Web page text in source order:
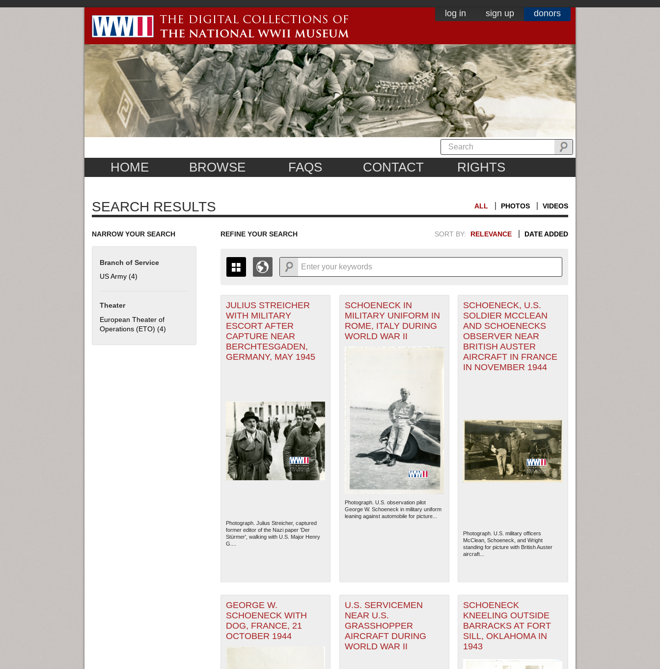
log in sign up donors
HOME BROWSE FAQS CONTACT RIGHTS
SEARCH RESULTS ALL PHOTOS VIDEOS
NARROW YOUR SEARCH
Branch of Service
US Army (4)
Theater
European Theater of
Operations (ETO) (4) Apply European Theater of Operations (ETO) filter
REFINE YOUR SEARCH SORT BY: RELEVANCE DATE ADDED
THE MAP ONLY DISPLAYS RECORDS THAT HAVE GEOGRAPHIC INFORMATION. SWITCH
TO THE GRID VIEW
TO SEE ALL RECORDS.
1935
1936
1937
1938
1939
1940
1942
1943
1944
1945
1946
1948
1949
1950
1951
1952
1953
+
-
JULIUS STREICHER
WITH MILITARY
ESCORT AFTER
CAPTURE NEAR
BERCHTESGADEN,
GERMANY, MAY 1945
Photograph. Julius Streicher, captured
former editor of the Nazi paper 'Der
Stürmer', walking with U.S. Major Henry
G....
SCHOENECK IN
MILITARY UNIFORM IN
ROME, ITALY DURING
WORLD WAR II
Photograph. U.S. observation pilot
George W. Schoeneck in military uniform
leaning against automobile for picture...
SCHOENECK, U.S.
SOLDIER MCCLEAN
AND SCHOENECKS
OBSERVER NEAR
BRITISH AUSTER
AIRCRAFT IN FRANCE
IN NOVEMBER 1944
Photograph. U.S. military officers
McClean, Schoeneck, and Wright
standing for picture with British Auster
aircraft...
GEORGE W.
SCHOENECK WITH
DOG, FRANCE, 21
OCTOBER 1944
U.S. SERVICEMEN
NEAR U.S.
GRASSHOPPER
AIRCRAFT DURING
WORLD WAR II
SCHOENECK
KNEELING OUTSIDE
BARRACKS AT FORT
SILL, OKLAHOMA IN
1943
PAGES